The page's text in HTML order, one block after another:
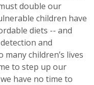
double our
children have
diets -- and
and
children’s lives
to step up our
have no time to